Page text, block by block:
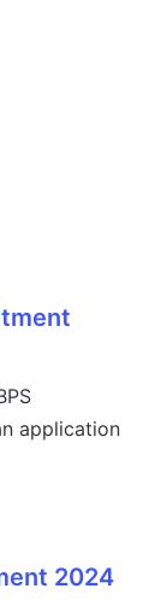
application
2024